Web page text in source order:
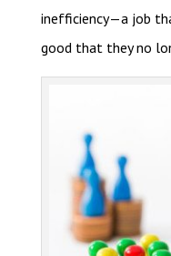
inefficiency—a job
good that they no